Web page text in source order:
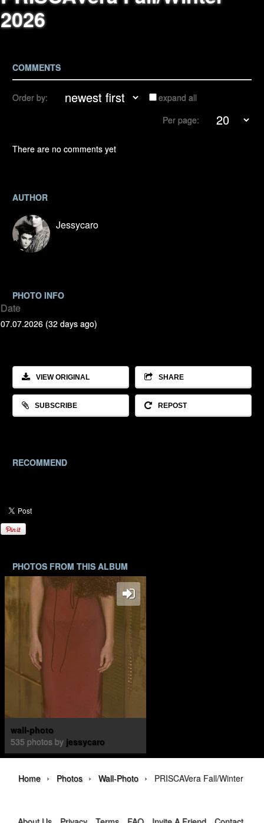
2026
COMMENTS
Order by:
expand all
Per page:
There are no comments yet
AUTHOR
Jessycaro
PHOTO INFO
Date
07.07.2026 (32 days ago)
VIEW ORIGINAL SHARE
SUBSCRIBE REPOST
RECOMMEND
PHOTOS FROM THIS ALBUM
wall-photo
535 photos by jessycaro
Home › Photos › Wall-Photo › PRISCAVera Fall/Winter 2026